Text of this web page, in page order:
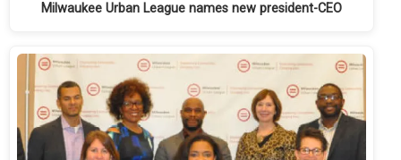
Milwaukee Urban League names new president-CEO